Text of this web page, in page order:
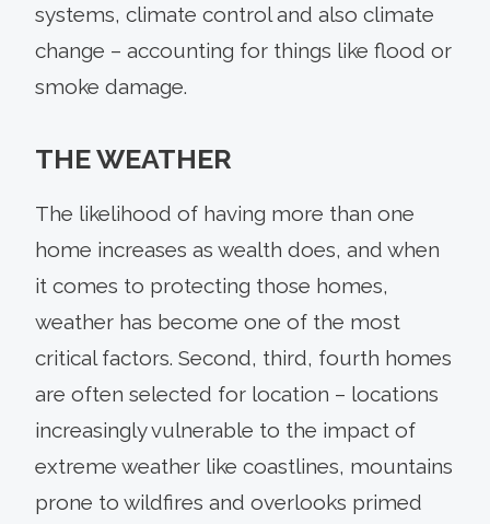
systems, climate control and also climate
change – accounting for things like flood or
smoke damage.
THE WEATHER
The likelihood of having more than one
home increases as wealth does, and when
it comes to protecting those homes,
weather has become one of the most
critical factors. Second, third, fourth homes
are often selected for location – locations
increasingly vulnerable to the impact of
extreme weather like coastlines, mountains
prone to wildfires and overlooks primed